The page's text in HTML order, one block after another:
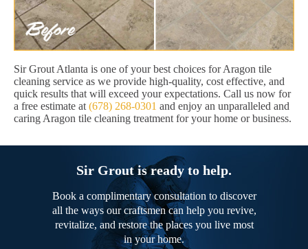
Sir Grout Atlanta is one of your best choices for Aragon tile
cleaning service as we provide high-quality, cost effective, and
quick results that will exceed your expectations. Call us now for
a free estimate at (678) 268-0301 and enjoy an unparalleled and
caring Aragon tile cleaning treatment for your home or business.
Sir Grout is ready to help.
Book a complimentary consultation to discover
all the ways our craftsmen can help you revive,
revitalize, and restore the places you live most
in your home.